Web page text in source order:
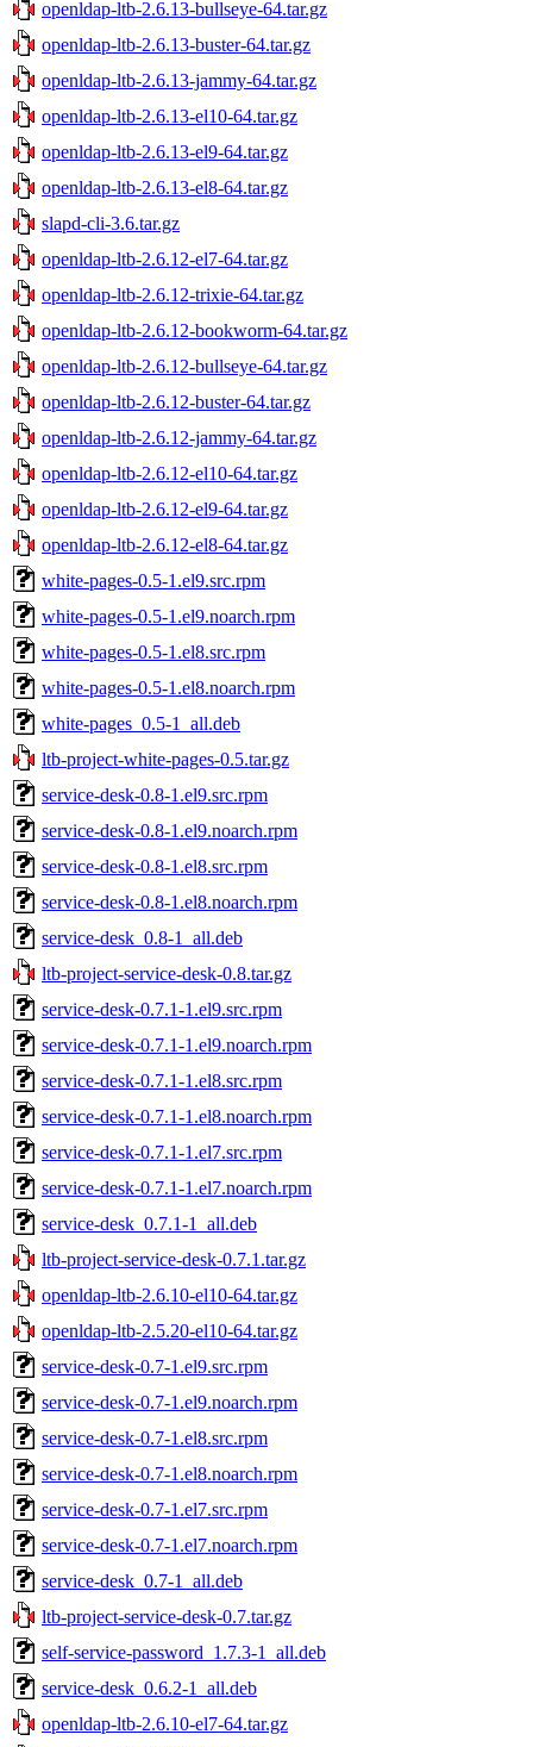
openldap-ltb-2.6.13-bullseye-64.tar.gz
openldap-ltb-2.6.13-buster-64.tar.gz
openldap-ltb-2.6.13-jammy-64.tar.gz
openldap-ltb-2.6.13-el10-64.tar.gz
openldap-ltb-2.6.13-el9-64.tar.gz
openldap-ltb-2.6.13-el8-64.tar.gz
slapd-cli-3.6.tar.gz
openldap-ltb-2.6.12-el7-64.tar.gz
openldap-ltb-2.6.12-trixie-64.tar.gz
openldap-ltb-2.6.12-bookworm-64.tar.gz
openldap-ltb-2.6.12-bullseye-64.tar.gz
openldap-ltb-2.6.12-buster-64.tar.gz
openldap-ltb-2.6.12-jammy-64.tar.gz
openldap-ltb-2.6.12-el10-64.tar.gz
openldap-ltb-2.6.12-el9-64.tar.gz
openldap-ltb-2.6.12-el8-64.tar.gz
white-pages-0.5-1.el9.src.rpm
white-pages-0.5-1.el9.noarch.rpm
white-pages-0.5-1.el8.src.rpm
white-pages-0.5-1.el8.noarch.rpm
white-pages_0.5-1_all.deb
ltb-project-white-pages-0.5.tar.gz
service-desk-0.8-1.el9.src.rpm
service-desk-0.8-1.el9.noarch.rpm
service-desk-0.8-1.el8.src.rpm
service-desk-0.8-1.el8.noarch.rpm
service-desk_0.8-1_all.deb
ltb-project-service-desk-0.8.tar.gz
service-desk-0.7.1-1.el9.src.rpm
service-desk-0.7.1-1.el9.noarch.rpm
service-desk-0.7.1-1.el8.src.rpm
service-desk-0.7.1-1.el8.noarch.rpm
service-desk-0.7.1-1.el7.src.rpm
service-desk-0.7.1-1.el7.noarch.rpm
service-desk_0.7.1-1_all.deb
ltb-project-service-desk-0.7.1.tar.gz
openldap-ltb-2.6.10-el10-64.tar.gz
openldap-ltb-2.5.20-el10-64.tar.gz
service-desk-0.7-1.el9.src.rpm
service-desk-0.7-1.el9.noarch.rpm
service-desk-0.7-1.el8.src.rpm
service-desk-0.7-1.el8.noarch.rpm
service-desk-0.7-1.el7.src.rpm
service-desk-0.7-1.el7.noarch.rpm
service-desk_0.7-1_all.deb
ltb-project-service-desk-0.7.tar.gz
self-service-password_1.7.3-1_all.deb
service-desk_0.6.2-1_all.deb
openldap-ltb-2.6.10-el7-64.tar.gz